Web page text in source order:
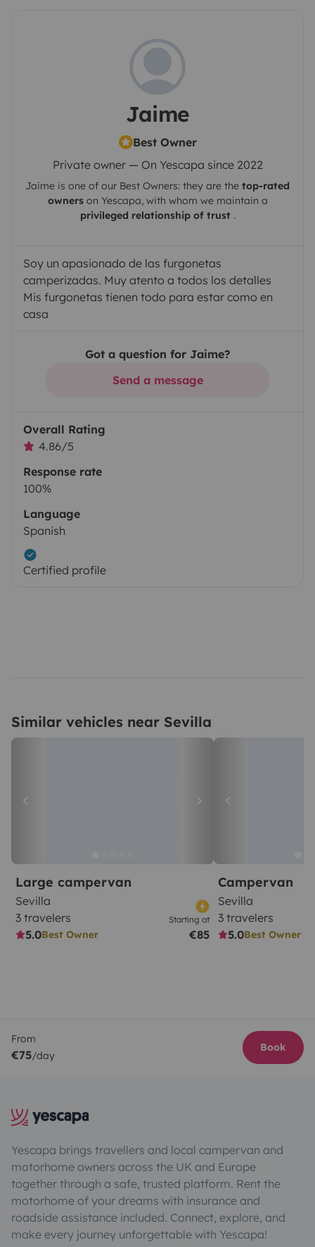
Jaime
Best Owner
Private owner — On Yescapa since 2022
Jaime is one of our Best Owners: they are the top-rated
ownerson Yescapa, with whom we maintain a
privileged relationship of trust.
Soy un apasionado de las furgonetas
camperizadas. Muy atento a todos los detalles
Mis furgonetas tienen todo para estar como en
casa
Got a question for Jaime?
Send a message
Overall Rating
4.86/5
Response rate
100%
Language
Spanish
Certified profile
Similar vehicles near Sevilla
Large campervan
Sevilla
3 travelers
5.0Best Owner
Starting at
€85
Campervan
Sevilla
3 travelers
5.0Best Owner
From
€75/day
Book
Yescapa brings travellers and local campervan and
motorhome owners across the UK and Europe
together through a safe, trusted platform. Rent the
motorhome of your dreams with insurance and
roadside assistance included. Connect, explore, and
make every journey unforgettable with Yescapa!